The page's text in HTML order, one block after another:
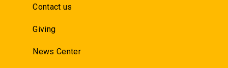
Contact us
Giving
News Center